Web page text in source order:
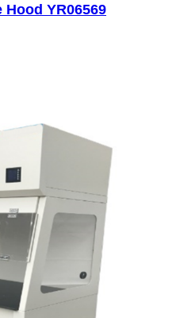
YR06569